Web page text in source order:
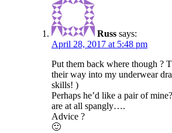
Russ says:
April 28, 2017 at 5:48 pm
Put them back where though ?
their way into my underwear
skills! )
Perhaps he’d like a pair of
are at all spangly….
Advice ?
🙂